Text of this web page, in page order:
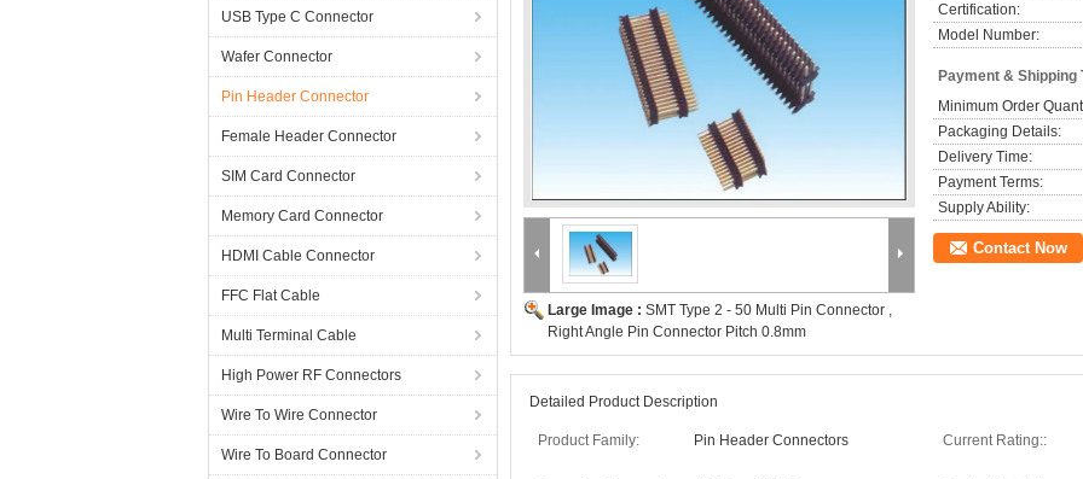
USB Type C Connector
Wafer Connector
Pin Header Connector
Female Header Connector
SIM Card Connector
Memory Card Connector
HDMI Cable Connector
FFC Flat Cable
Multi Terminal Cable
High Power RF Connectors
Wire To Wire Connector
Wire To Board Connector
Large Image : SMT Type 2 - 50 Multi Pin Connector ,
Right Angle Pin Connector Pitch 0.8mm
Certification:
Model Number:
Payment & Shipping
Minimum Order
Packaging Details:
Delivery Time:
Payment Terms:
Supply Ability:
Contact Now
Detailed Product Description
Product Family: Pin Header Connectors Current Rating::